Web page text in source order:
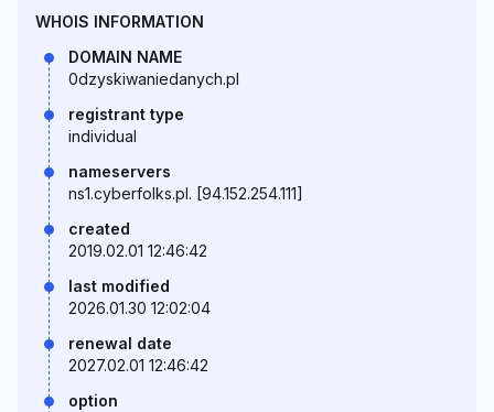
WHOIS INFORMATION
DOMAIN NAME
0dzyskiwaniedanych.pl
registrant type
individual
nameservers
ns1.cyberfolks.pl. [94.152.254.111]
created
2019.02.01 12:46:42
last modified
2026.01.30 12:02:04
renewal date
2027.02.01 12:46:42
option